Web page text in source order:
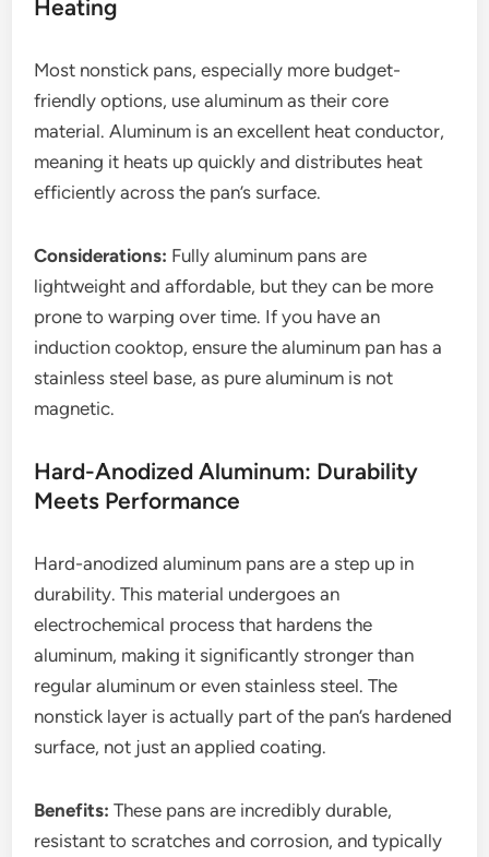
Heating
Most nonstick pans, especially more budget-
friendly options, use aluminum as their core
material. Aluminum is an excellent heat conductor,
meaning it heats up quickly and distributes heat
efficiently across the pan’s surface.
Considerations: Fully aluminum pans are
lightweight and affordable, but they can be more
prone to warping over time. If you have an
induction cooktop, ensure the aluminum pan has a
stainless steel base, as pure aluminum is not
magnetic.
Hard-Anodized Aluminum: Durability
Meets Performance
Hard-anodized aluminum pans are a step up in
durability. This material undergoes an
electrochemical process that hardens the
aluminum, making it significantly stronger than
regular aluminum or even stainless steel. The
nonstick layer is actually part of the pan’s hardened
surface, not just an applied coating.
Benefits: These pans are incredibly durable,
resistant to scratches and corrosion, and typically